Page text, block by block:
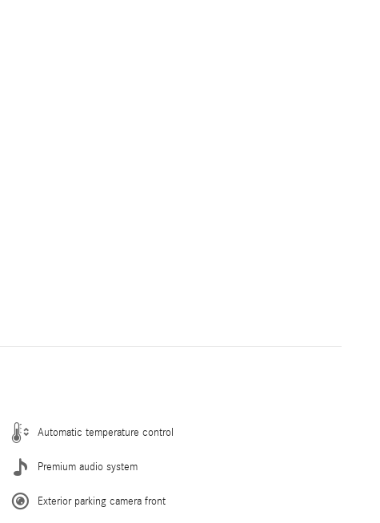
Automatic temperature control
Premium audio system
Exterior parking camera front